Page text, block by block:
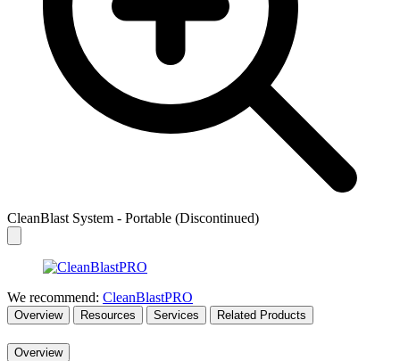
CleanBlast System - Portable (Discontinued)
We recommend: CleanBlastPRO
Overview Resources Services Related Products
Overview